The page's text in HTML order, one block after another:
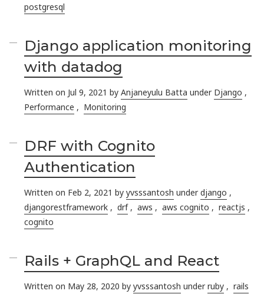
postgresql
Django application monitoring
with datadog
Written on Jul 9, 2021 byAnjaneyulu Batta under Django ,
Performance , Monitoring
DRF with Cognito
Authentication
Written on Feb 2, 2021 byyvsssantosh underdjango ,
djangorestframework ,drf,aws ,aws cognito ,reactjs ,
cognito
Rails + GraphQL and React
Written on May 28, 2020 byyvsssantosh underruby ,rails